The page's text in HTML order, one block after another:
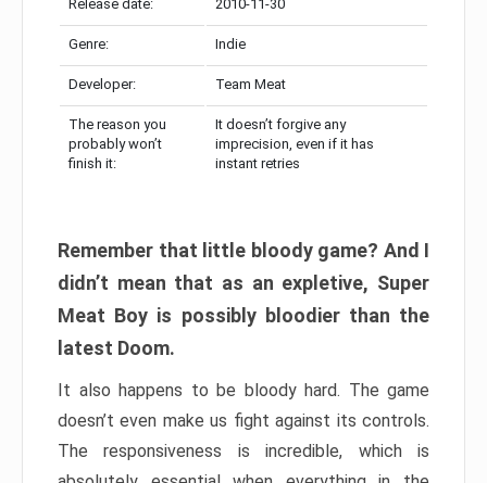
Release date: 2010-11-30
Genre: Indie
Developer: Team Meat
The reason you
probably won’t
finish it:
It doesn’t forgive any
imprecision, even if it has
instant retries
Remember that little bloody game? And I
didn’t mean that as an expletive, Super
Meat Boy is possibly bloodier than the
latest Doom.
It also happens to be bloody hard. The game
doesn’t even make us fight against its controls.
The responsiveness is incredible, which is